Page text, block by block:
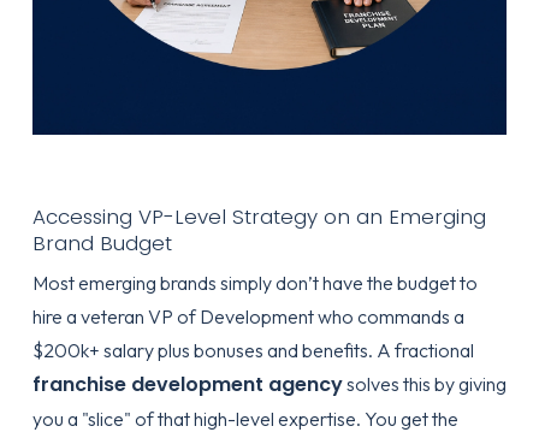
Accessing VP-Level Strategy on an Emerging
Brand Budget
Most emerging brands simply don’t have the budget to
hire a veteran VP of Development who commands a
$200k+ salary plus bonuses and benefits. A fractional
franchise development agencysolves this by giving
you a "slice" of that high-level expertise. You get the